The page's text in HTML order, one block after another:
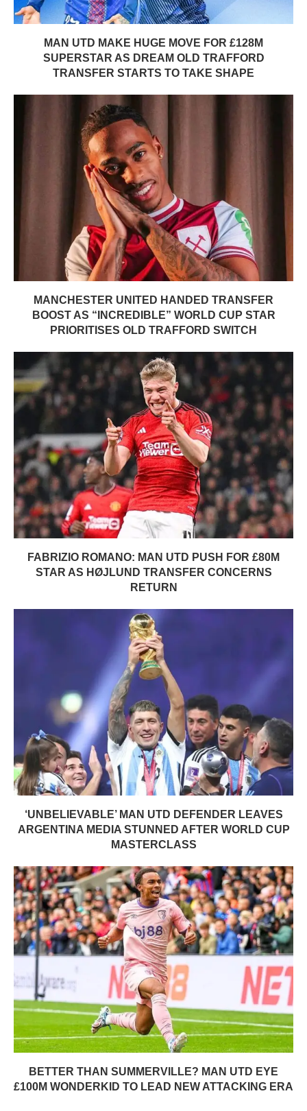
MAN UTD MAKE HUGE MOVE FOR £128M
SUPERSTAR AS DREAM OLD TRAFFORD
TRANSFER STARTS TO TAKE SHAPE
MANCHESTER UNITED HANDED TRANSFER
BOOST AS “INCREDIBLE” WORLD CUP STAR
PRIORITISES OLD TRAFFORD SWITCH
FABRIZIO ROMANO: MAN UTD PUSH FOR £80M
STAR AS HØJLUND TRANSFER CONCERNS
RETURN
‘UNBELIEVABLE’ MAN UTD DEFENDER LEAVES
ARGENTINA MEDIA STUNNED AFTER WORLD CUP
MASTERCLASS
BETTER THAN SUMMERVILLE? MAN UTD EYE
£100M WONDERKID TO LEAD NEW ATTACKING ERA